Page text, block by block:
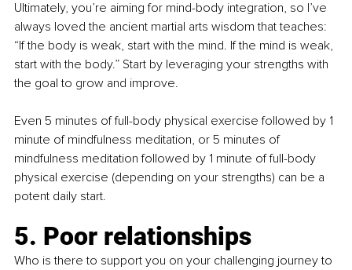
Ultimately, you’re aiming for mind-body integration, so I’ve
always loved the ancient martial arts wisdom that teaches:
“If the body is weak, start with the mind. If the mind is weak,
start with the body.” Start by leveraging your strengths with
the goal to grow and improve.
Even 5 minutes of full-body physical exercise followed by 1
minute of mindfulness meditation, or 5 minutes of
mindfulness meditation followed by 1 minute of full-body
physical exercise (depending on your strengths) can be a
potent daily start.
5. Poor relationships
Who is there to support you on your challenging journey to